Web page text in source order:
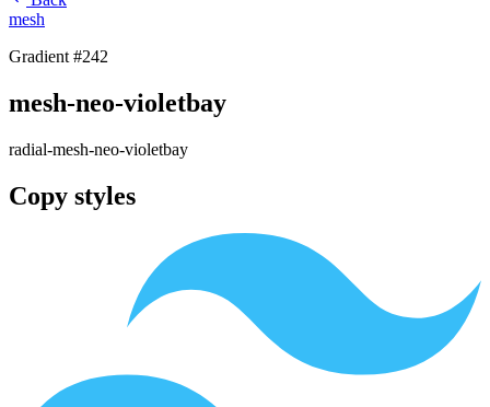
mesh
Gradient #242
mesh-neo-violetbay
radial-mesh-neo-violetbay
Copy styles